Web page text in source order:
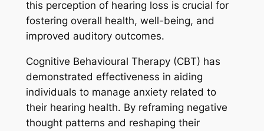
this perception of hearing loss is crucial for
fostering overall health, well-being, and
improved auditory outcomes.
Cognitive Behavioural Therapy (CBT) has
demonstrated effectiveness in aiding
individuals to manage anxiety related to
their hearing health. By reframing negative
thought patterns and reshaping their